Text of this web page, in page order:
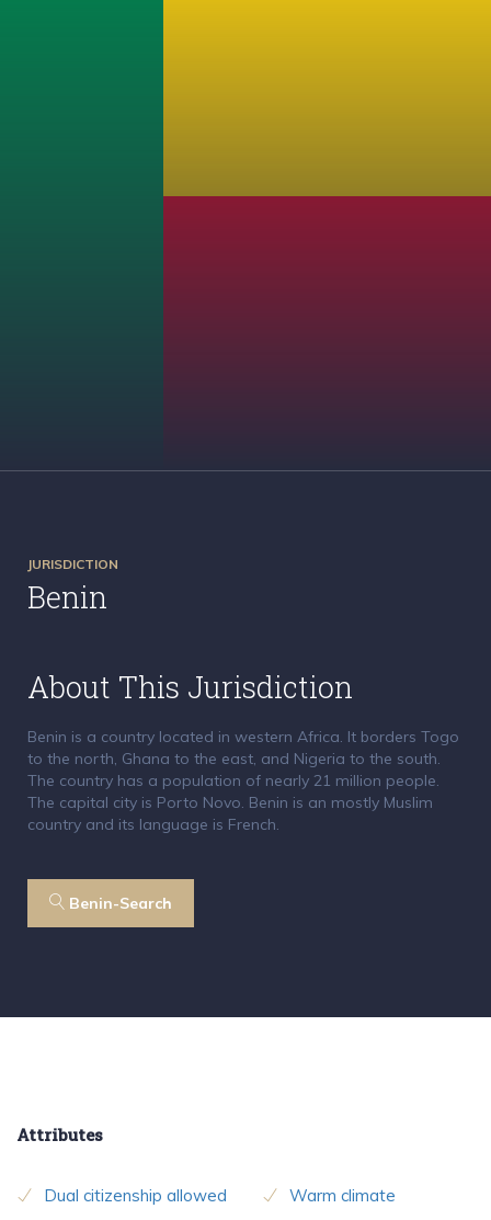
JURISDICTION
Benin
About This Jurisdiction
Benin is a country located in western Africa. It borders Togo
to the north, Ghana to the east, and Nigeria to the south.
The country has a population of nearly 21 million people.
The capital city is Porto Novo. Benin is an mostly Muslim
country and its language is French.
Benin-Search
Attributes
Dual citizenship allowed
Warm climate